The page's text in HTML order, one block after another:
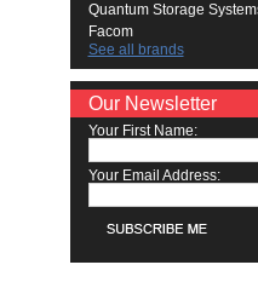
Quantum Storage
Facom
See all brands
Our Newsletter
Your First Name:
Your Email Address: